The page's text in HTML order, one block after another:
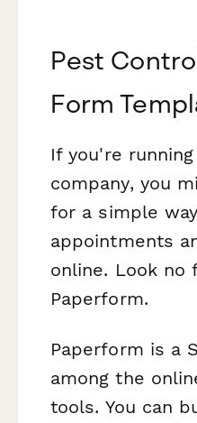
Pest
Form
If you're
company, you
for a simple
appointments
online. Look no
Paperform.
Paperform is a
among the
tools. You can